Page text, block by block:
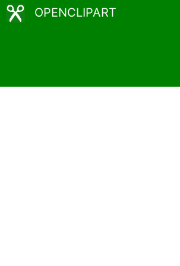
OPENCLIPART